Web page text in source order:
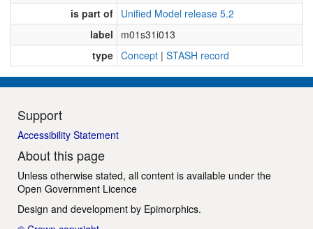
is part of Unified Model release 5.2
label
m01s31i013
type Concept | STASH record
Support
Accessibility Statement
About this page
Unless otherwise stated, all content is available under the
Open Government Licence
Design and development by Epimorphics.